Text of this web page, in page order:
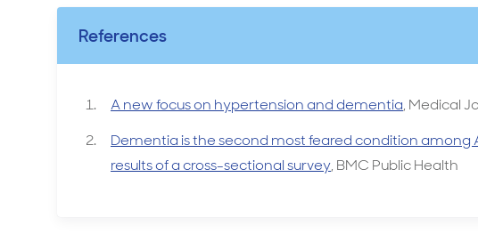
References
A new focus on hypertension and dementia, Medical
Dementia is the second most feared condition among
results of a cross-sectional survey, BMC Public Health